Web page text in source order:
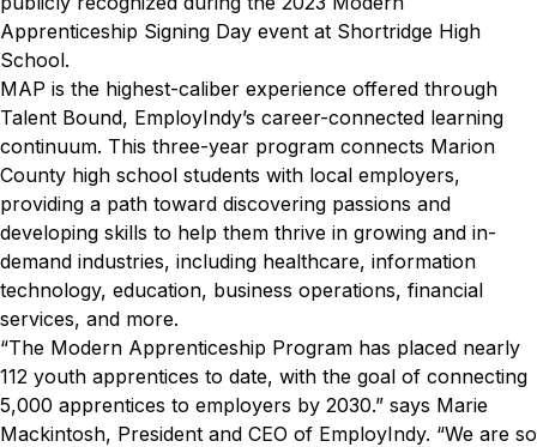
Apprenticeship Signing Day event at Shortridge High
School.
MAP is the highest-caliber experience offered through
Talent Bound, EmployIndy’s career-connected learning
continuum. This three-year program connects Marion
County high school students with local employers,
providing a path toward discovering passions and
developing skills to help them thrive in growing and in-
demand industries, including healthcare, information
technology, education, business operations, financial
services, and more.
“The Modern Apprenticeship Program has placed nearly
112 youth apprentices to date, with the goal of connecting
5,000 apprentices to employers by 2030.” says Marie
Mackintosh, President and CEO of EmployIndy. “We are so